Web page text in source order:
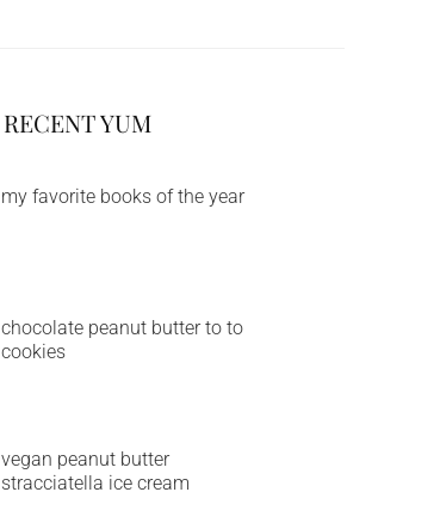
RECENT YUM
my favorite books of the year
chocolate peanut butter to to
cookies
vegan peanut butter
stracciatella ice cream